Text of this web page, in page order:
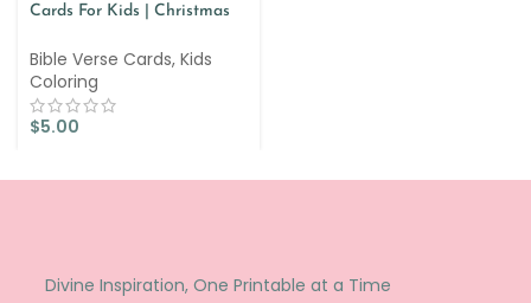
Cards For Kids | Christmas
Bible Verse Cards, Kids
Coloring
$5.00
Divine Inspiration, One Printable at a Time